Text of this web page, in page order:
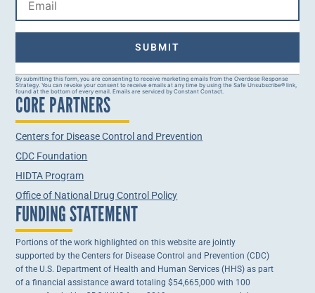
Constant
Contact
Use.
Please
leave
this field
blank.
By submitting this form, you are consenting to receive marketing emails from the Overdose Response
Strategy. You can revoke your consent to receive emails at any time by using the Safe Unsubscribe® link,
found at the bottom of every email. Emails are serviced by Constant Contact.
CORE PARTNERS
Centers for Disease Control and Prevention
CDC Foundation
HIDTA Program
Office of National Drug Control Policy
FUNDING STATEMENT
Portions of the work highlighted on this website are jointly
supported by the Centers for Disease Control and Prevention (CDC)
of the U.S. Department of Health and Human Services (HHS) as part
of a financial assistance award totaling $54,665,000 with 100